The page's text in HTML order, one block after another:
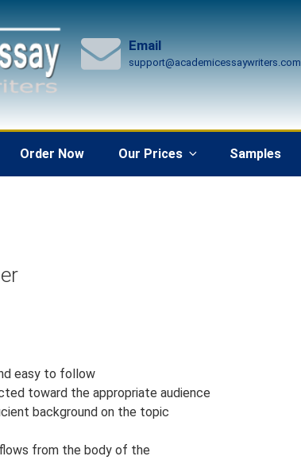
Email
support@academicessaywriters.com
Order Now Our Prices Samples
easy to follow
toward the appropriate audience
background on the topic
from the body of the